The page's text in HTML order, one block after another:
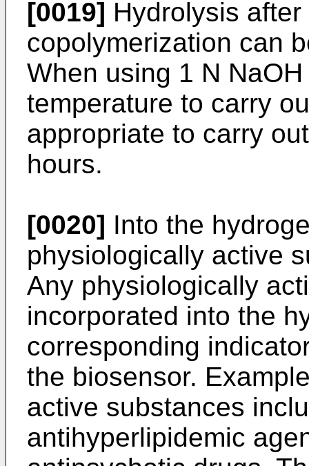
[0019] Hydrolysis
copolymerization can
When using 1 N
temperature to carry
appropriate to carry
hours.
[0020] Into the
physiologically ac­tive
Any physiologically
incorporated into the
corresponding
the biosensor.
active substan­ces
antihyperlipidemic